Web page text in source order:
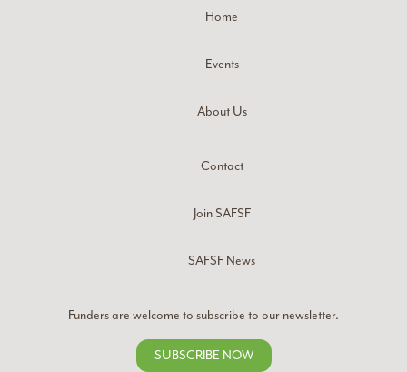
Home
Events
About Us
Contact
Join SAFSF
SAFSF News
Funders are welcome to subscribe to our newsletter.
SUBSCRIBE NOW